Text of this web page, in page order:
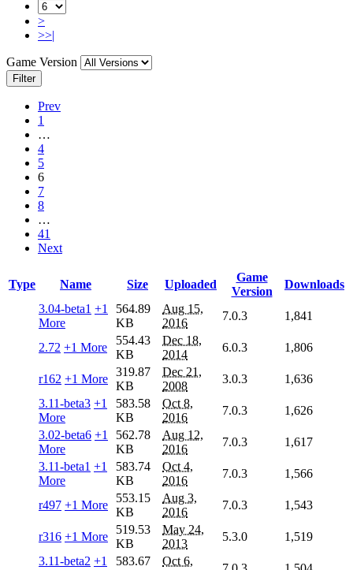
>
>>|
Game Version
Filter
Prev
1
…
4
5
6
7
8
…
41
Next
Type Name Size Uploaded
Game
Version
Downloads
3.04-beta1 +1
More
564.89
KB
Aug 15,
2016
7.0.3 1,841
2.72 +1 More
554.43
KB
Dec 18,
2014
6.0.3 1,806
r162 +1 More
319.87
KB
Dec 21,
2008
3.0.3
1,636
3.11-beta3 +1
More
583.58
KB
Oct 8,
2016
7.0.3
1,626
3.02-beta6 +1
More
562.78
KB
Aug 12,
2016
7.0.3
1,617
3.11-beta1 +1
More
583.74
KB
Oct 4,
2016
7.0.3 1,566
r497 +1 More
553.15
KB
Aug 3,
2016
7.0.3 1,543
r316 +1 More
519.53
KB
May 24,
2013
5.3.0
1,519
3.11-beta2 +1
583.67
Oct 6,